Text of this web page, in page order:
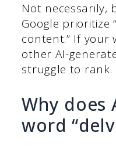
Not necessarily,
Google prioritize
content.” If your
other AI-
struggle to rank.
Why does
word